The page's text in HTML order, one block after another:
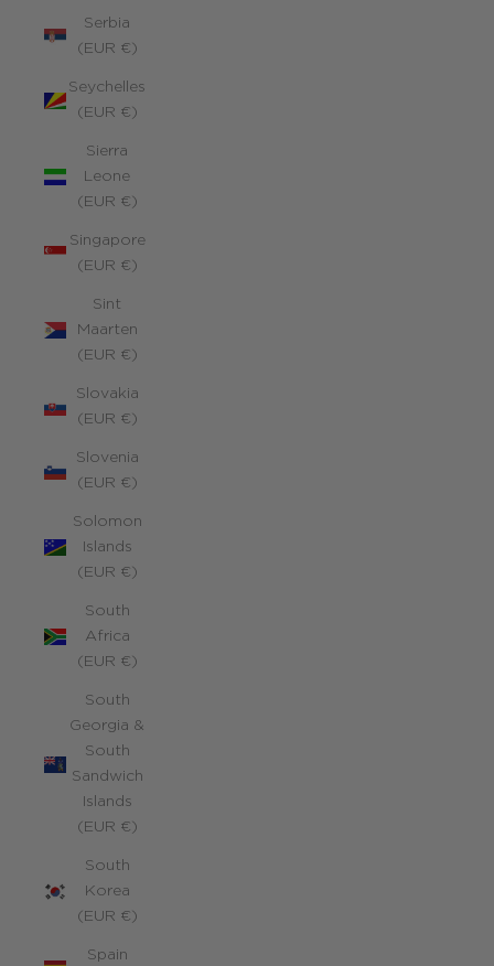
Serbia
(EUR €)
Seychelles
(EUR €)
Sierra
Leone
(EUR €)
Singapore
(EUR €)
Sint
Maarten
(EUR €)
Slovakia
(EUR €)
Slovenia
(EUR €)
Solomon
Islands
(EUR €)
South
Africa
(EUR €)
South
Georgia &
South
Sandwich
Islands
(EUR €)
South
Korea
(EUR €)
Spain